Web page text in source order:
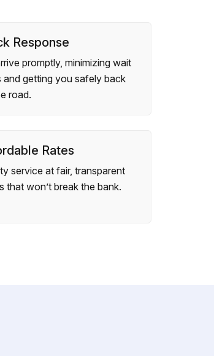
Response
promptly, minimizing wait
and getting you safely back
road.
Rates
service at fair, transparent
that won’t break the bank.